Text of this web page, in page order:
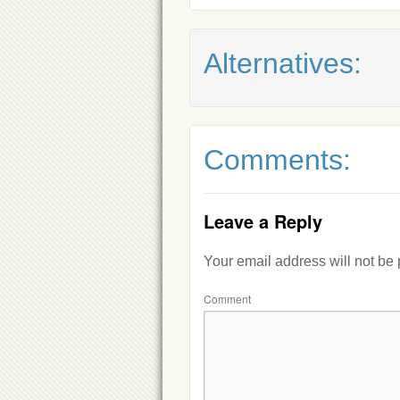
Alternatives:
Comments:
Leave a Reply
Your email address will not be
Comment